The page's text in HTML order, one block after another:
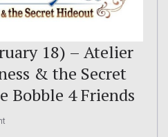
18) – Atelier
& the Secret
Bobble 4 Friends